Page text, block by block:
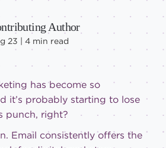
Author
23 |4 min read
has become so
it’s probably starting to lose
punch, right?
Email consistently offers the